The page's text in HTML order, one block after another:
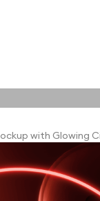
with Glowing
branding
outdoor
A